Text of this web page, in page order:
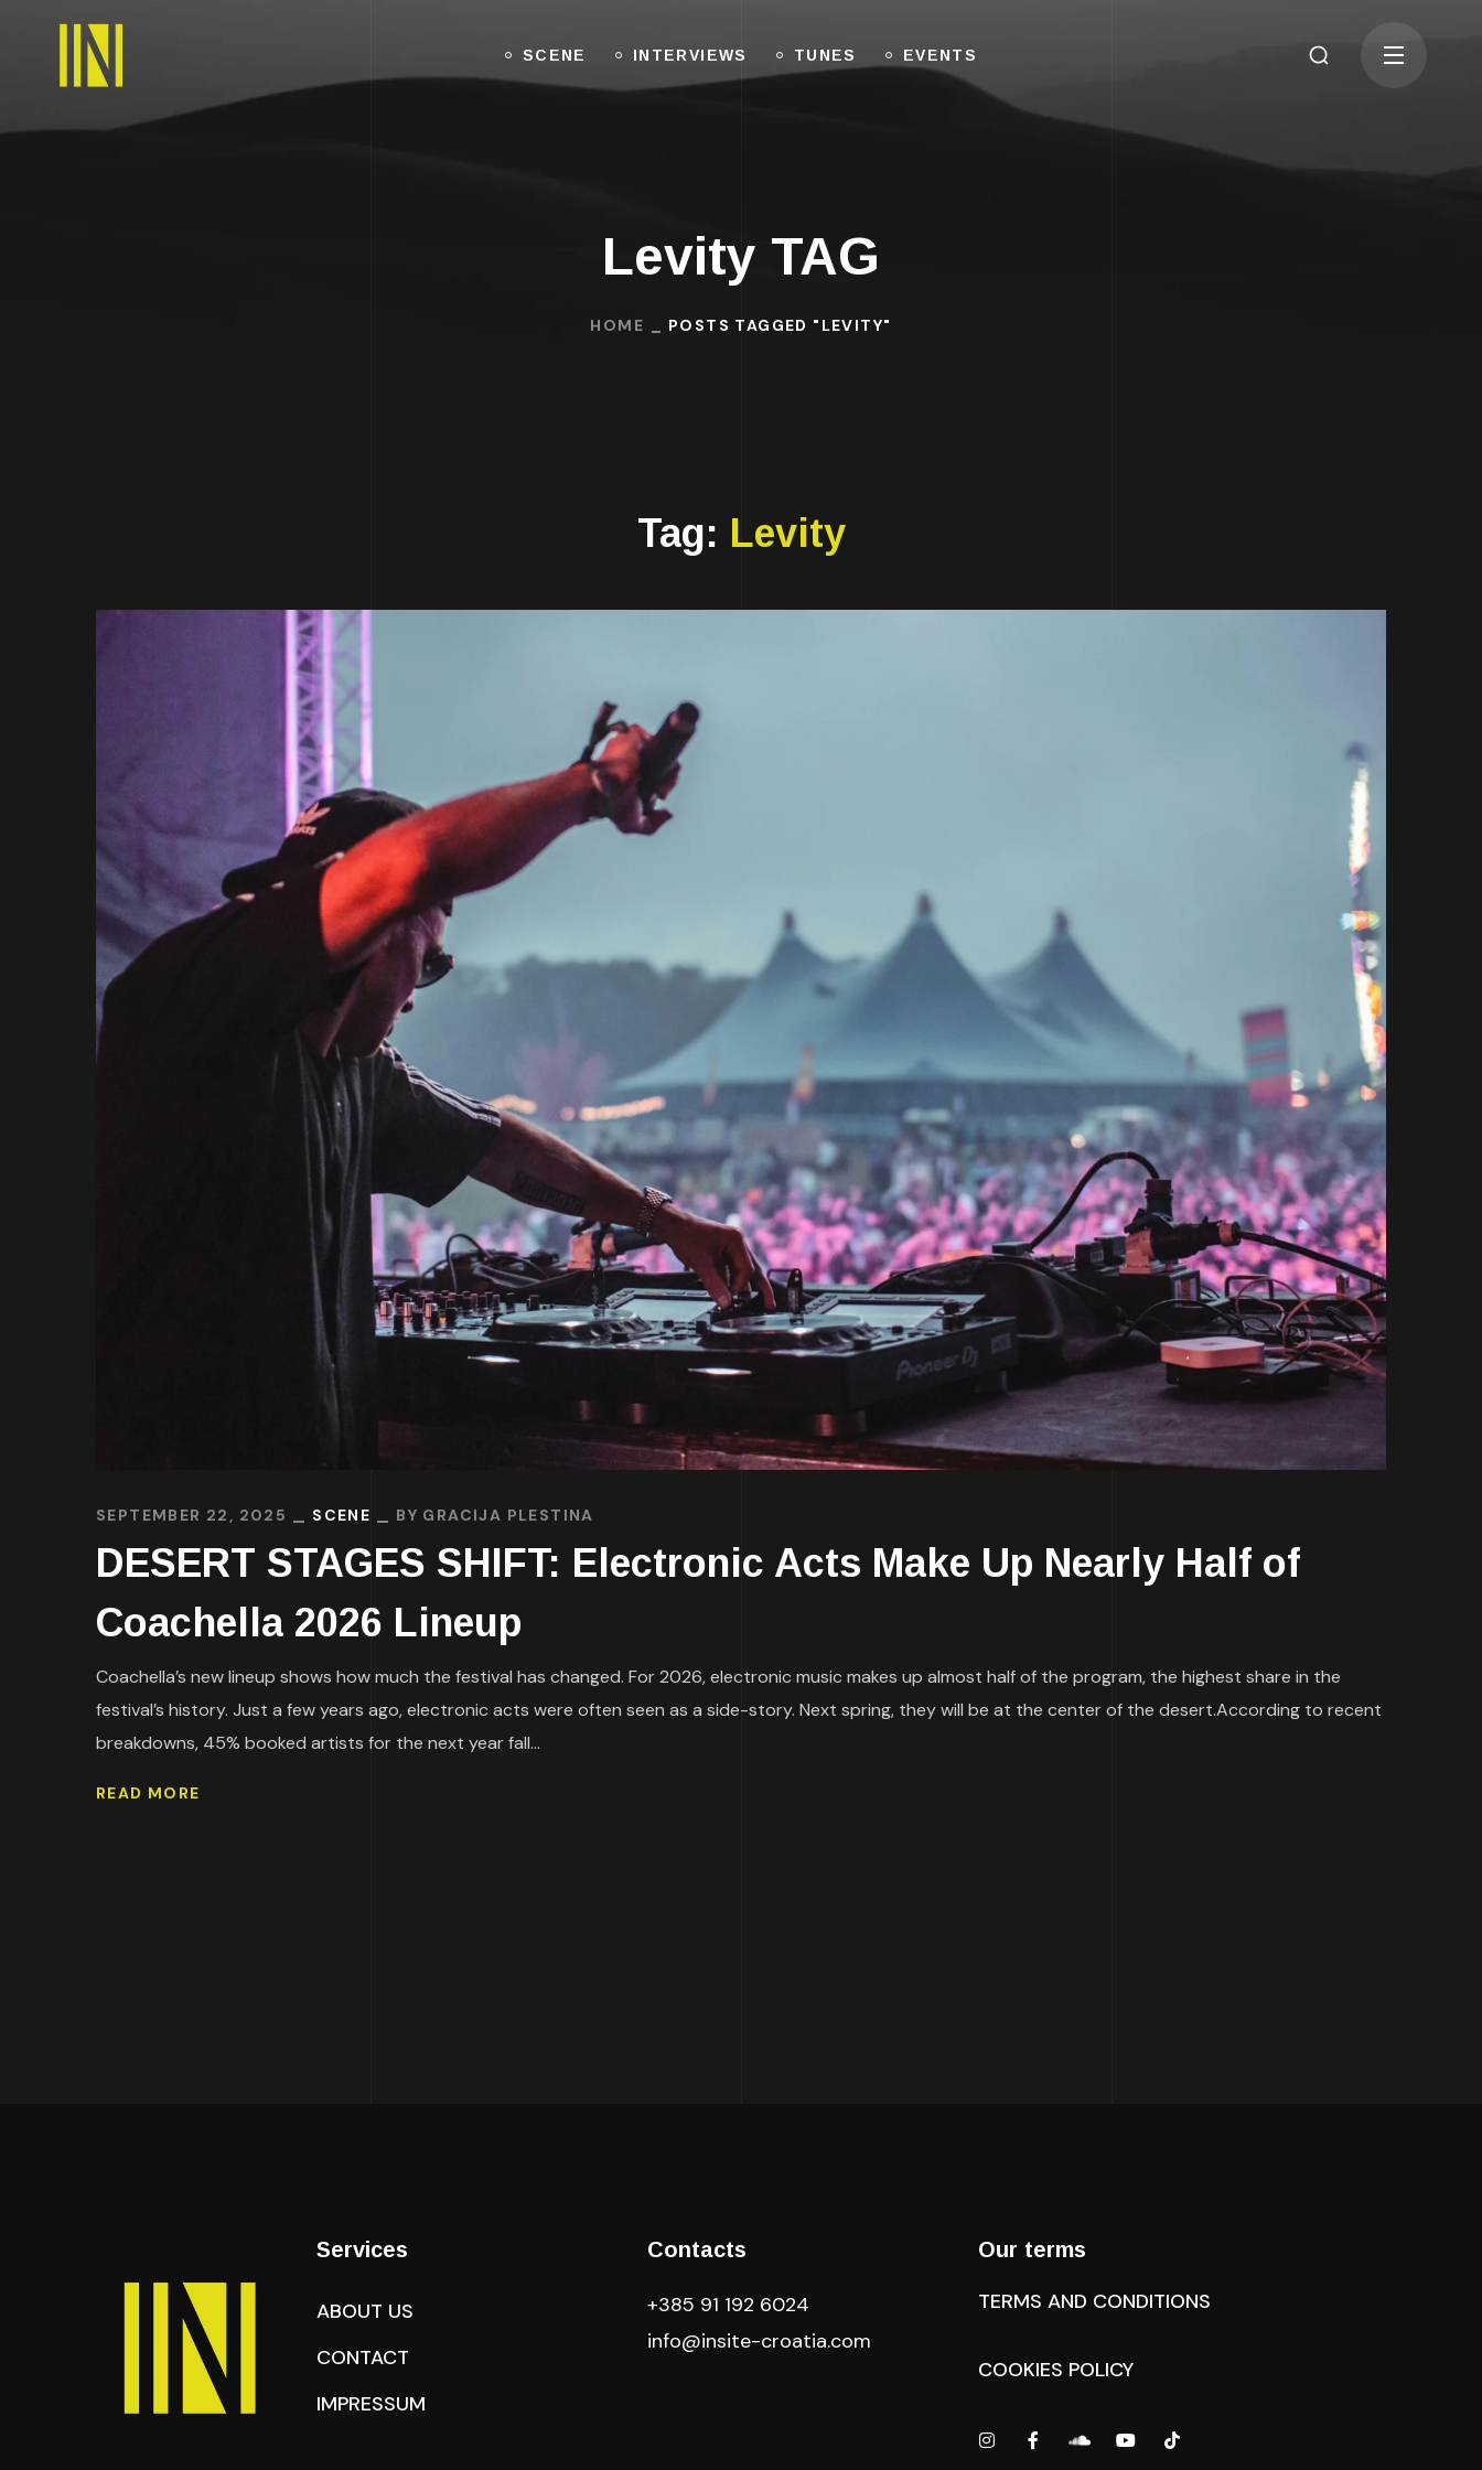
SCENE INTERVIEWS TUNES EVENTS
Levity TAG
HOME POSTS TAGGED "LEVITY"
Tag: Levity
SEPTEMBER 22, 2025 SCENE BY GRACIJA PLESTINA
DESERT STAGES SHIFT: Electronic Acts Make Up Nearly Half of
Coachella 2026 Lineup
Coachella’s new lineup shows how much the festival has changed. For 2026, electronic music makes up almost half of the program, the highest share in the
festival’s history. Just a few years ago, electronic acts were often seen as a side-story. Next spring, they will be at the center of the desert.According to recent
breakdowns, 45% booked artists for the next year fall...
READ MORE
Services
ABOUT US
CONTACT
IMPRESSUM
Contacts
+385 91 192 6024
info@insite-croatia.com
Our terms
TERMS AND CONDITIONS
COOKIES POLICY